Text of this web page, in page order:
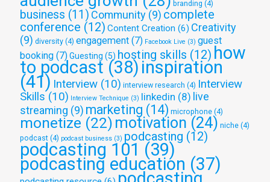
branding (4)
business (11) Community (9) complete
conference (12) Content Creation (6) Creativity
(9) diversity (4) engagement (7) Facebook Live (3) guest
booking (7)Guesting (5) hosting skills (12) how
to podcast(38) inspiration
(41) Interview (10) interview research (4) Interview
Skills (10) Interview Technique (3) linkedin (8) live
streaming (9) marketing (14) microphone (4)
monetize (22) motivation (24) niche (4)
podcast (4) podcast business (3) podcasting (12)
podcasting 101 (39)
podcasting education (37)